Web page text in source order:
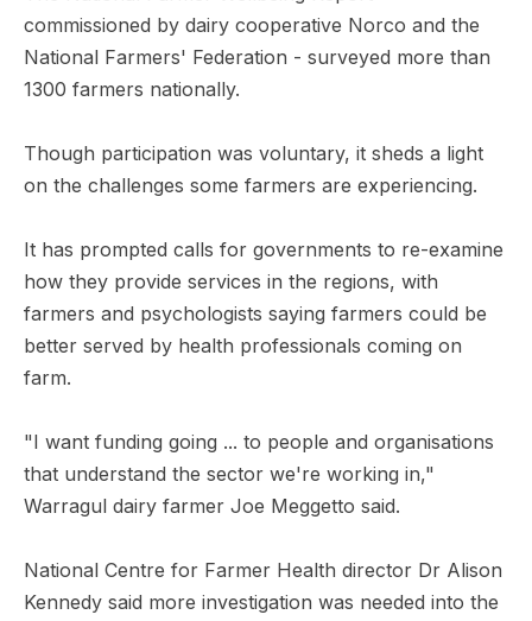
commissioned by dairy cooperative Norco and the
National Farmers' Federation - surveyed more than
1300 farmers nationally.
Though participation was voluntary, it sheds a light
on the challenges some farmers are experiencing.
It has prompted calls for governments to re-examine
how they provide services in the regions, with
farmers and psychologists saying farmers could be
better served by health professionals coming on
farm.
"I want funding going ... to people and organisations
that understand the sector we're working in,"
Warragul dairy farmer Joe Meggetto said.
National Centre for Farmer Health director Dr Alison
Kennedy said more investigation was needed into the